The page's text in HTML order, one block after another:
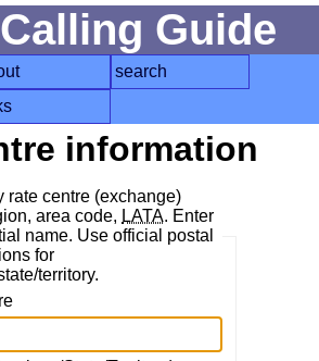
Guide
search
information
rate centre (exchange)
area code, LATA. Enter
name. Use official postal
for
territory.